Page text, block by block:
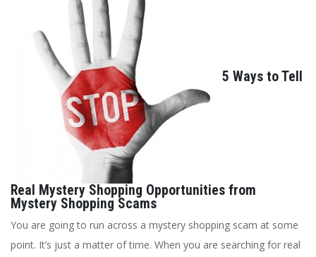
5 Ways to Tell
Real Mystery Shopping Opportunities from
Mystery Shopping Scams
You are going to run across a mystery shopping scam at some
point. It’s just a matter of time. When you are searching for real